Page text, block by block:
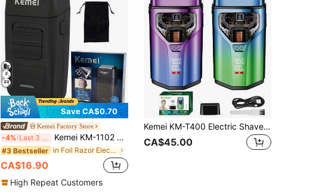
Save CA$0.70
Kemei Factory Store
-4% Last 3 days Kemei KM-1102 Men's Electric Shaver, Wet & Dry Use, USB Rechargeable, For Shaving, Beard Trimming, Facial Hair, Suitable For Daily Use.
#3 Bestseller in Foil Razor Electric Shavers & Accessories
CA$16.90
High Repeat Customers
Kemei KM-T400 Electric Shaver For Men, Beard Trimmer, Cordless Shaver, Floating Dual Blades, Wet & Dry Use, Powerful Motor, LED Display, USB Charging, Electric Reciprocating Shaver
CA$45.00